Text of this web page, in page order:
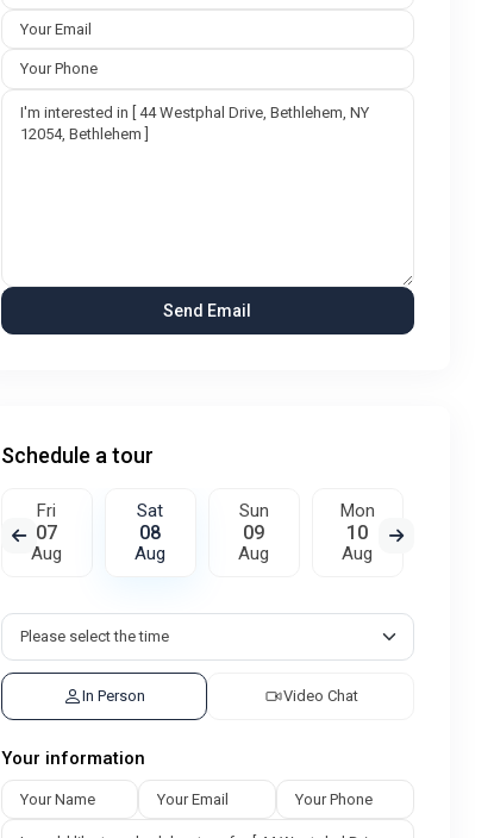
Schedule a tour
Fri
07
Aug
Sat
08
Aug
Sun
09
Aug
Mon
10
Aug
In Person Video Chat
Your information